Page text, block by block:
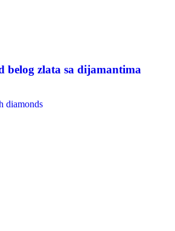
belog zlata sa dijamantima